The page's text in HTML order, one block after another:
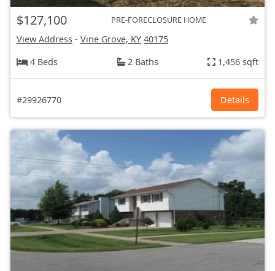
$127,100 PRE-FORECLOSURE HOME
View Address - Vine Grove, KY 40175
4 Beds
2 Baths 1,456 sqft
#29926770 Details